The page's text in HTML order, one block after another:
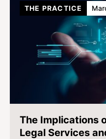
The Implications
Legal Services
THE PRACTICE